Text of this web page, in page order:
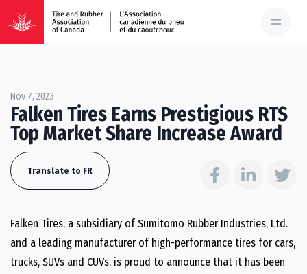
Nov 7, 2023
Falken Tires Earns Prestigious RTS
Top Market Share Increase Award
Translate to FR
Falken Tires, a subsidiary of Sumitomo Rubber Industries, Ltd.
and a leading manufacturer of high-performance tires for cars,
trucks, SUVs and CUVs, is proud to announce that it has been